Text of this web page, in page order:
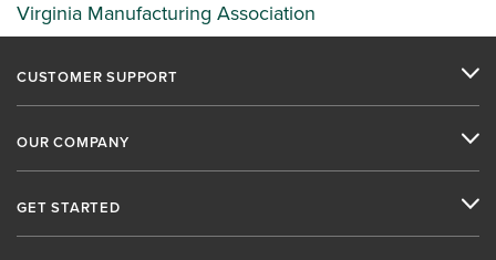
Virginia Manufacturing Association
CUSTOMER SUPPORT
OUR COMPANY
GET STARTED